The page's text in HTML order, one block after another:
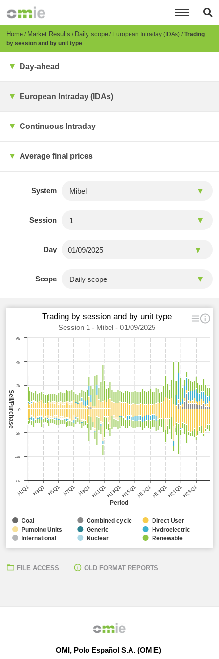
content
Breadcrumb
Home Market Results Daily scope European Intraday (IDAs) Trading
by session and by unit type
Day-ahead
European Intraday (IDAs)
Continuous Intraday
Average final prices
System
Session
Day
Scope
Period
Sell/Purchase
Trading by session and by unit type
Session 1 - Mibel - 01/09/2025
H1Q1 H3Q1 H5Q1 H7Q1 H9Q1H11Q1H13Q1H15Q1H17Q1H19Q1H21Q1H23Q1
-6k
-4k
-2k
0
2k
4k
6k
Coal Combined cycle
Direct User
Pumping Units
Generic
Hydroelectric
International
Nuclear Renewable
FILE ACCESS OLD FORMAT REPORTS
OMI, Polo Español S.A. (OMIE)